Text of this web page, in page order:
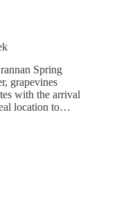
Spring
grapevines
with the arrival
location to…